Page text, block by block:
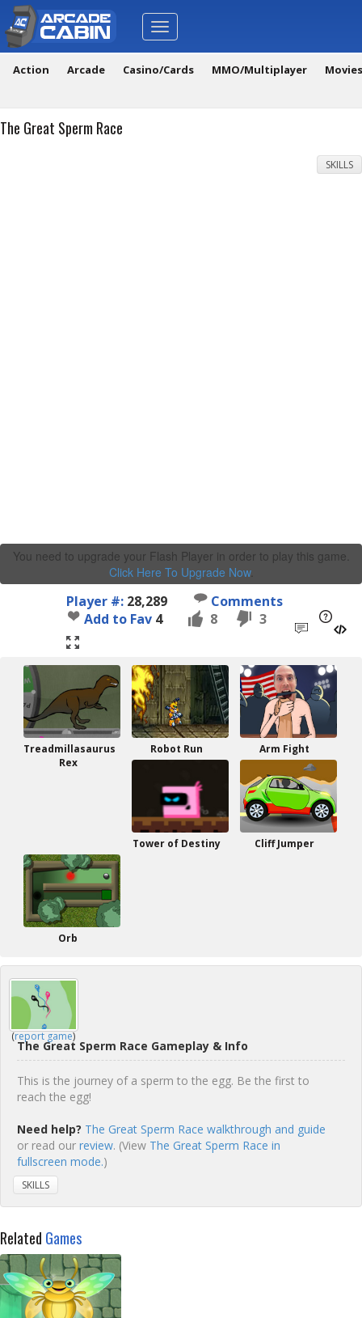
Toggle
navigation
Action Arcade Casino/Cards MMO/Multiplayer
The Great Sperm Race
SKILLS
You need to upgrade your Flash Player in order to play this game.
Click Here To Upgrade Now.
Player #: 28,289
Comments
Add to Fav 4 8 3
Treadmillasaurus
Rex
Robot Run Arm Fight
Tower of Destiny Cliff Jumper
Orb
(report game)
The Great Sperm Race Gameplay & Info
This is the journey of a sperm to the egg. Be the first to
reach the egg!
Need help? The Great Sperm Race walkthrough and guide
or read our review. (View The Great Sperm Race in
fullscreen mode.)
SKILLS
Related Games